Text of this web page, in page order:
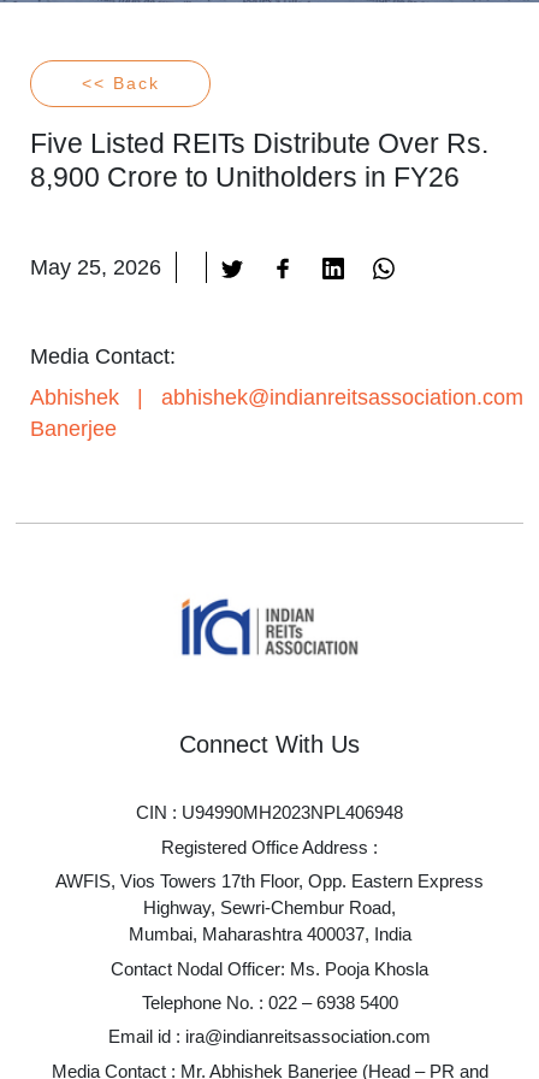
<< Back
Five Listed REITs Distribute Over Rs.
8,900 Crore to Unitholders in FY26
May 25, 2026
Media Contact:
Abhishek
Banerjee
abhishek@indianreitsassociation.com
Connect With Us
CIN : U94990MH2023NPL406948
Registered Office Address :
AWFIS, Vios Towers 17th Floor, Opp. Eastern Express
Highway, Sewri-Chembur Road,
Mumbai, Maharashtra 400037, India
Contact Nodal Officer: Ms. Pooja Khosla
Telephone No. : 022 – 6938 5400
Email id : ira@indianreitsassociation.com
Media Contact : Mr. Abhishek Banerjee (Head – PR and